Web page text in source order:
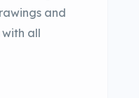
and
all